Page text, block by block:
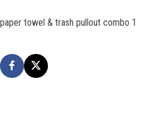
paper towel & trash pullout combo 1